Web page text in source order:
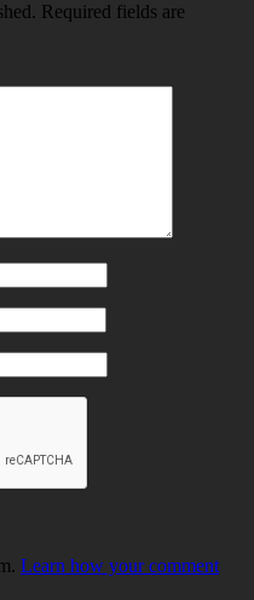
Required fields are
Learn how your comment